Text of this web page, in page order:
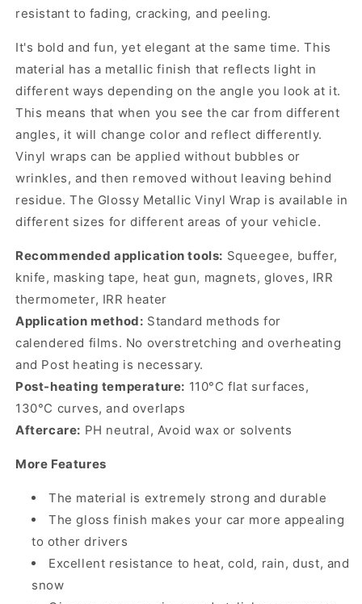
resistant to fading, cracking, and peeling.
It's bold and fun, yet elegant at the same time. This
material has a metallic finish that reflects light in
different ways depending on the angle you look at it.
This means that when you see the car from different
angles, it will change color and reflect differently.
Vinyl wraps can be applied without bubbles or
wrinkles, and then removed without leaving behind
residue. The Glossy Metallic Vinyl Wrap is available in
different sizes for different areas of your vehicle.
Recommended application tools: Squeegee, buffer,
knife, masking tape, heat gun, magnets, gloves, IRR
thermometer, IRR heater
Application method: Standard methods for
calendered films. No overstretching and overheating
and Post heating is necessary.
Post-heating temperature: 110°C flat surfaces,
130°C curves, and overlaps
Aftercare: PH neutral, Avoid wax or solvents
More Features
The material is extremely strong and durable
The gloss finish makes your car more appealing
to other drivers
Excellent resistance to heat, cold, rain, dust, and
snow